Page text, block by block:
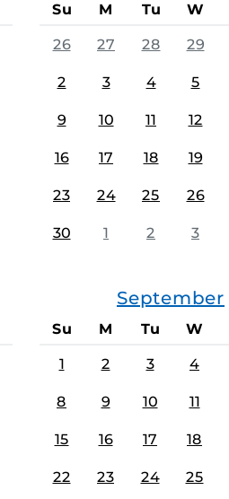
Su M Tu W
26 27 28 29
2 3 4 5
9 10 11 12
16 17 18 19
23 24 25 26
30 1 2 3
September
Su M Tu W
1 2 3 4
8 9 10 11
15 16 17 18
22 23 24 25